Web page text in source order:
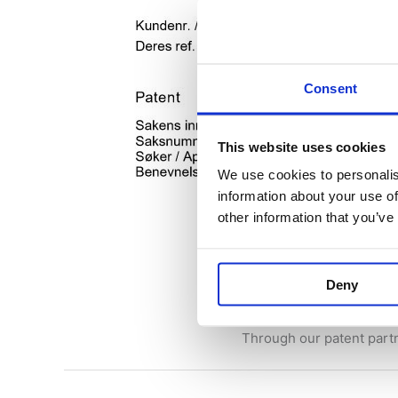
Consent
This website uses cookies
We use cookies to
information about your use
other information that
Deny
Patent
Finally the Batterybox
Through our patent